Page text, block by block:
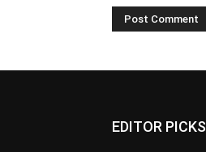
EDITOR PICKS